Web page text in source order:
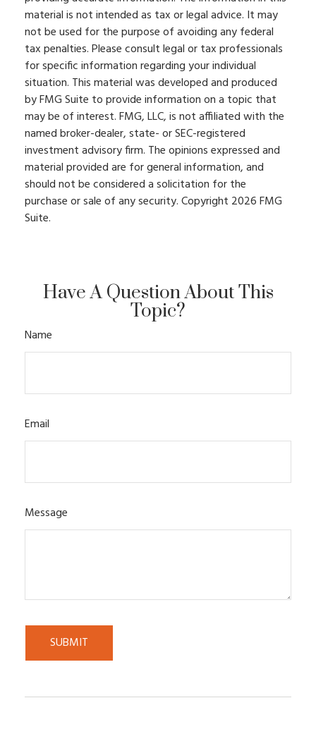
material is not intended as tax or legal advice. It may
not be used for the purpose of avoiding any federal
tax penalties. Please consult legal or tax professionals
for specific information regarding your individual
situation. This material was developed and produced
by FMG Suite to provide information on a topic that
may be of interest. FMG, LLC, is not affiliated with the
named broker-dealer, state- or SEC-registered
investment advisory firm. The opinions expressed and
material provided are for general information, and
should not be considered a solicitation for the
purchase or sale of any security. Copyright 2026 FMG
Suite.
Have A Question About This
Topic?
Name
Email
Message